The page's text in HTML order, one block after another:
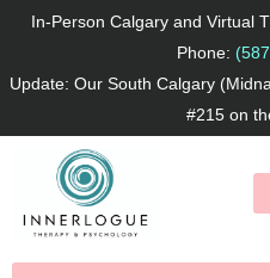
Skip
content
In-Person Calgary and Virtual
Phone:
Update: Our South Calgary
#215 on